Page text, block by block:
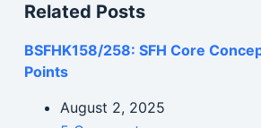
Related Posts
BSFHK158/258: SFH Core
Points
August 2, 2025